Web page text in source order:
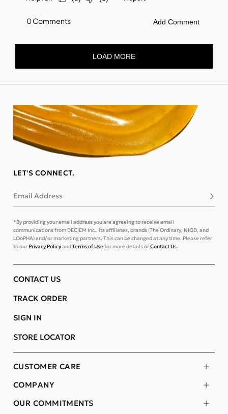
LET'S CONNECT.
Email Address
*By providing your email address you are agreeing to receive email
communications from DECIEM Inc., its affiliates, brands (The Ordinary, NIOD, and
LOoPHA) and/or marketing partners. This can be changed at any time. Please refer
to ourPrivacy PolicyandTerms of Usefor more details orContact Us.
COMPANY
OUR COMMITMENTS
CUSTOMER CARE
CONTACT US
TRACK ORDER
SIGN IN
STORE LOCATOR